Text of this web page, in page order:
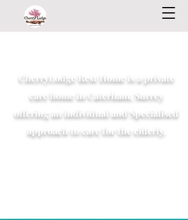
CherryLodge Rest Home is a private
care home in Caterham, Surrey
offering an individual and Specialised
approach to care for the elderly.